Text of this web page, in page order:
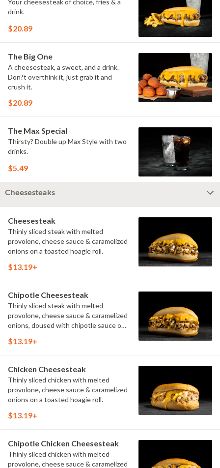
Your cheesesteak of choice, fries & a
drink.
$20.89
The Big One
A cheesesteak, a sweet, and a drink.
Don?t overthink it, just grab it and
crush it.
$20.89
The Max Special
Thirsty? Double up Max Style with two
drinks.
$5.49
Cheesesteaks
Cheesesteak
Thinly sliced steak with melted
provolone, cheese sauce & caramelized
onions on a toasted hoagie roll.
$13.19+
Chipotle Cheesesteak
Thinly sliced steak with melted
provolone, cheese sauce & caramelized
onions, doused with chipotle sauce on
$13.19+
Chicken Cheesesteak
Thinly sliced chicken with melted
provolone, cheese sauce & caramelized
onions on a toasted hoagie roll.
$13.19+
Chipotle Chicken Cheesesteak
Thinly sliced chicken with melted
provolone, cheese sauce & caramelized